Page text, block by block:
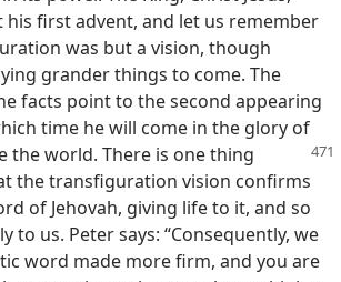
first advent, and let us remember
was but a vision, though
grander things to come. The
facts point to the second appearing
time he will come in the glory of
the world. There is one thing
the transfiguration vision confirms
of Jehovah, giving life to it, and so
to us. Peter says: “Consequently, we
word made more firm, and you are